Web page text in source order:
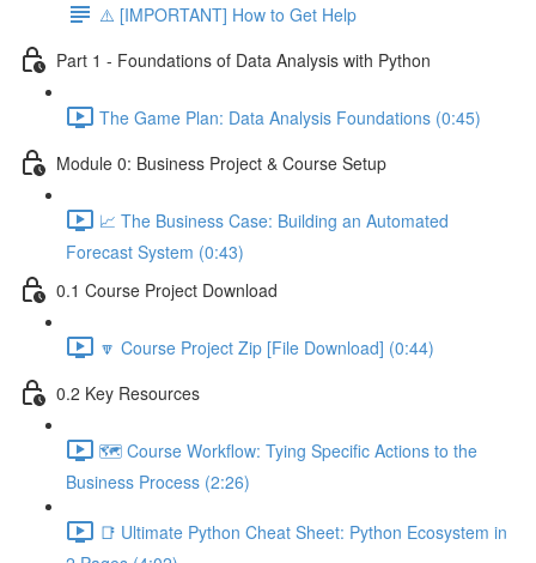
⚠️ [IMPORTANT] How to Get Help
Part 1 - Foundations of Data Analysis with Python
The Game Plan: Data Analysis Foundations (0:45)
Module 0: Business Project & Course Setup
📈 The Business Case: Building an Automated
Forecast System (0:43)
0.1 Course Project Download
🔽 Course Project Zip [File Download] (0:44)
0.2 Key Resources
🗺️ Course Workflow: Tying Specific Actions to the
Business Process (2:26)
📑 Ultimate Python Cheat Sheet: Python Ecosystem in